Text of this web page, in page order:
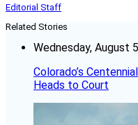
Editorial Staff
Related Stories
Wednesday, August
Colorado’s
Heads to Court